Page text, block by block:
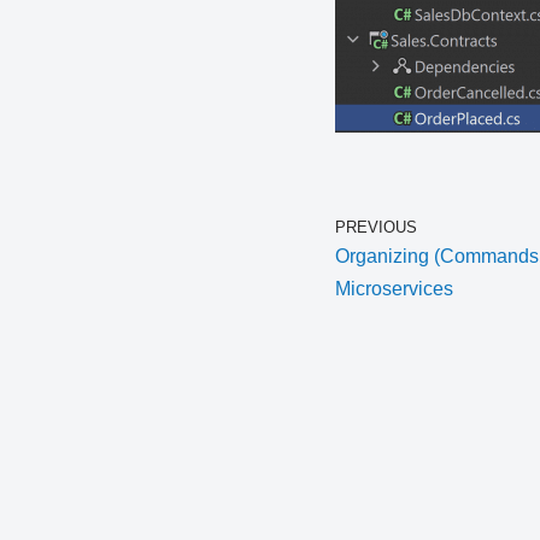
PREVIOUS
Organizing
Microservices